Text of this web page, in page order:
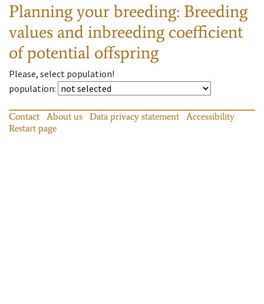
Planning your breeding: Breeding
values and inbreeding coefficient
of potential offspring
Please, select population!
population:
Contact About us Data privacy statement
Accessibility
Restart page